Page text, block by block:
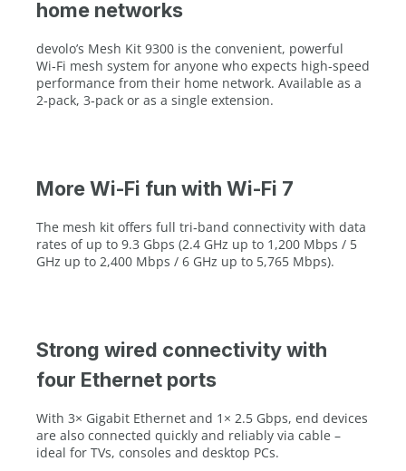
home networks
devolo’s Mesh Kit 9300 is the convenient, powerful
Wi‑Fi mesh system for anyone who expects high‑speed
performance from their home network. Available as a
2‑pack, 3‑pack or as a single extension.
More Wi-Fi fun with Wi-Fi 7
The mesh kit offers full tri‑band connectivity with data
rates of up to 9.3 Gbps (2.4 GHz up to 1,200 Mbps / 5
GHz up to 2,400 Mbps / 6 GHz up to 5,765 Mbps).
Strong wired connectivity with
four Ethernet ports
With 3× Gigabit Ethernet and 1× 2.5 Gbps, end devices
are also connected quickly and reliably via cable –
ideal for TVs, consoles and desktop PCs.